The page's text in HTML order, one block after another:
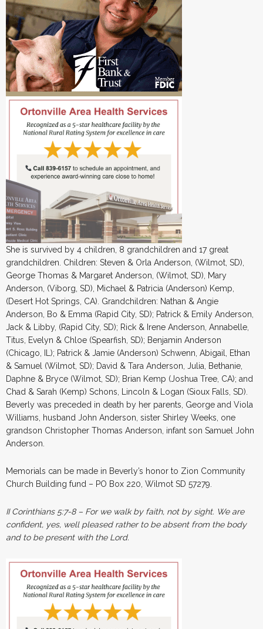
She is survived by 4 children, 8 grandchildren and 17 great
grandchildren. Children: Steven & Orla Anderson, (Wilmot, SD),
George Thomas & Margaret Anderson, (Wilmot, SD), Mary
Anderson, (Viborg, SD), Michael & Patricia (Anderson) Kemp,
(Desert Hot Springs, CA). Grandchildren: Nathan & Angie
Anderson, Bo & Emma (Rapid City, SD); Patrick & Emily Anderson,
Jack & Libby, (Rapid City, SD); Rick & Irene Anderson, Annabelle,
Titus, Evelyn & Chloe (Spearfish, SD); Benjamin Anderson
(Chicago, IL); Patrick & Jamie (Anderson) Schwenn, Abigail, Ethan
& Samuel (Wilmot, SD); David & Tara Anderson, Julia, Bethanie,
Daphne & Bryce (Wilmot, SD); Brian Kemp (Joshua Tree, CA); and
Chad & Sarah (Kemp) Schons, Lincoln & Logan (Sioux Falls, SD).
Beverly was preceded in death by her parents, George and Viola
Williams, husband John Anderson, sister Shirley Weeks, one
grandson Christopher Thomas Anderson, infant son Samuel John
Anderson.
Memorials can be made in Beverly’s honor to Zion Community
Church Building fund – PO Box 220, Wilmot SD 57279.
II Corinthians 5:7-8 – For we walk by faith, not by sight. We are
confident, yes, well pleased rather to be absent from the body
and to be present with the Lord.